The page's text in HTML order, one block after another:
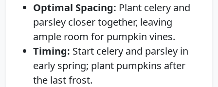
Optimal Spacing: Plant celery and
parsley closer together, leaving
ample room for pumpkin vines.
Timing: Start celery and parsley in
early spring; plant pumpkins after
the last frost.